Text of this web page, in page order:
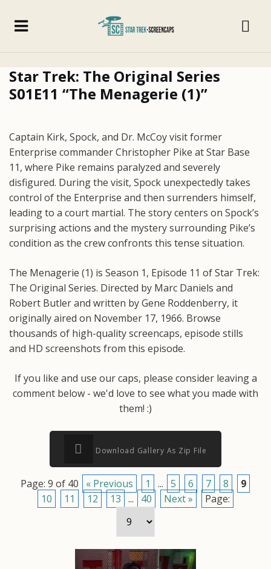
Star Trek: The Original Series
S01E11 “The Menagerie (1)”
Captain Kirk, Spock, and Dr. McCoy visit former
Enterprise commander Christopher Pike at Star Base
11, where Pike remains paralyzed and severely
disfigured. During the visit, Spock unexpectedly takes
control of the Enterprise and then surrenders himself,
leading to a court martial. The story centers on Spock’s
surprising actions and the mystery surrounding Pike’s
condition as the crew confronts this tense situation.
The Menagerie (1) is Season 1, Episode 11 of Star Trek:
The Original Series. Directed by Marc Daniels and
Robert Butler and written by Gene Roddenberry, it
originally aired on November 17, 1966. Browse
thousands of high-quality screencaps, episode stills
and HD screenshots from this episode.
If you like and use our caps, please consider leaving a
comment below - we'd love to see what you made with
them! :)
Download Gallery As Zip File
Page: 9 of 40 « Previous 1 ... 5 6 7 8
9
10
11 12 13 ... 40 Next » Page: